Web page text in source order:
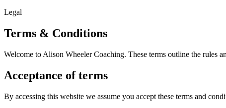
Legal
Terms & Conditions
Welcome to Alison Wheeler Coaching. These terms outline the rules
Acceptance of terms
By accessing this website we assume you accept these terms and